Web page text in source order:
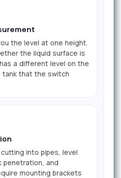
the level at one height.
the liquid surface is
a different level on the
that the switch
into pipes, level
penetration, and
mounting brackets